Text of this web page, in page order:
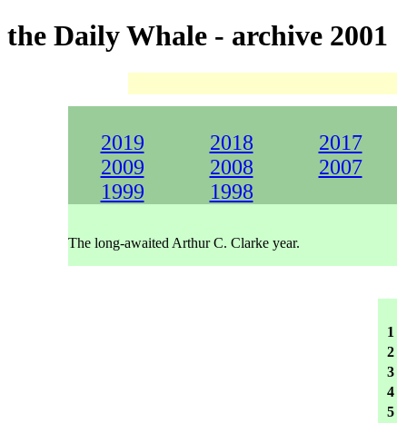
the Daily Whale - archive 2001
2019
2018 2017
2009
2008 2007
1999
1998
The long-awaited Arthur C. Clarke year.
1
2
3
4
5